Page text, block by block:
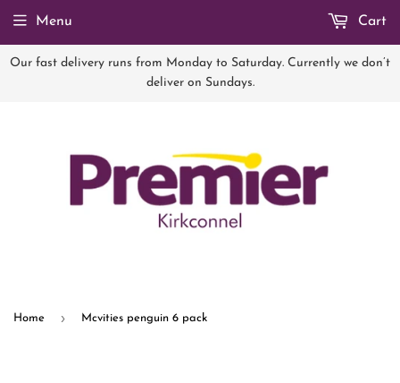
Our fast delivery runs from Monday to Saturday. Currently we don’t
deliver on Sundays.
Menu Cart
Home › Mcvities penguin 6 pack